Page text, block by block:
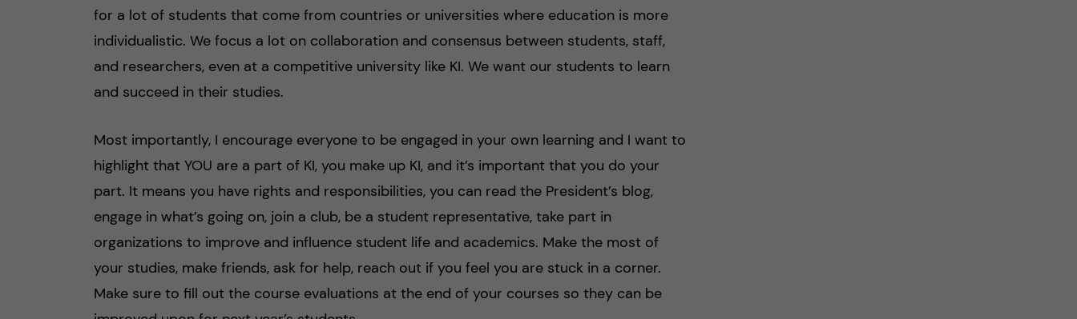
for a lot of students that come from countries or universities where education is more
individualistic. We focus a lot on collaboration and consensus between students, staff,
and researchers, even at a competitive university like KI. We want our students to learn
and succeed in their studies.
Most importantly, I encourage everyone to be engaged in your own learning and I want to
highlight that YOU are a part of KI, you make up KI, and it’s important that you do your
part. It means you have rights and responsibilities, you can read the President’s blog,
engage in what’s going on, join a club, be a student representative, take part in
organizations to improve and influence student life and academics. Make the most of
your studies, make friends, ask for help, reach out if you feel you are stuck in a corner.
Make sure to fill out the course evaluations at the end of your courses so they can be